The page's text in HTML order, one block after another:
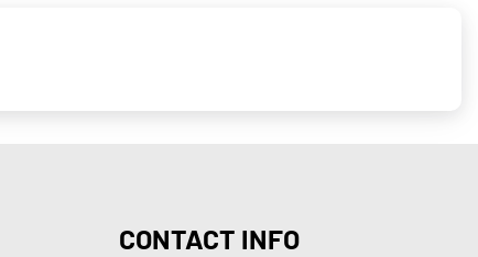
CONTACT INFO